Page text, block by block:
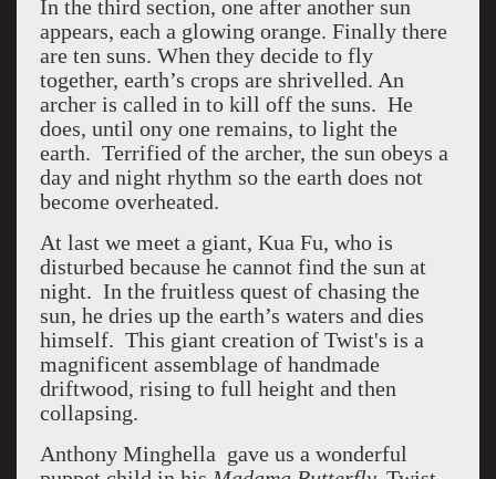
In the third section, one after another sun
appears, each a glowing orange. Finally there
are ten suns. When they decide to fly
together, earth’s crops are shrivelled. An
archer is called in to kill off the suns. He
does, until ony one remains, to light the
earth. Terrified of the archer, the sun obeys a
day and night rhythm so the earth does not
become overheated.
At last we meet a giant, Kua Fu, who is
disturbed because he cannot find the sun at
night. In the fruitless quest of chasing the
sun, he dries up the earth’s waters and dies
himself. This giant creation of Twist's is a
magnificent assemblage of handmade
driftwood, rising to full height and then
collapsing.
Anthony Minghella gave us a wonderful